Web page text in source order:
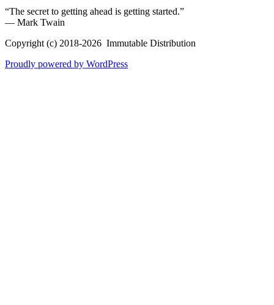
“The secret to getting ahead is getting started.”
― Mark Twain
Copyright (c) 2018-2026 Immutable Distribution
Proudly powered by WordPress